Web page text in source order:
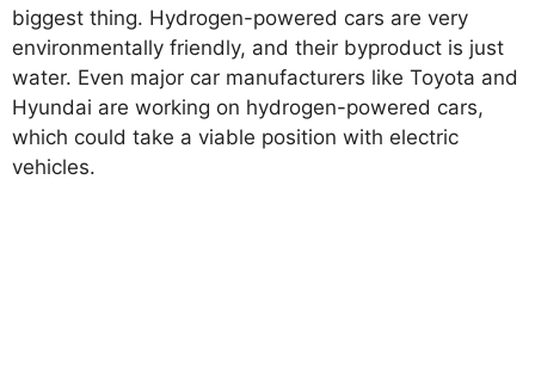
biggest thing. Hydrogen-powered cars are very
environmentally friendly, and their byproduct is just
water. Even major car manufacturers like Toyota and
Hyundai are working on hydrogen-powered cars,
which could take a viable position with electric
vehicles.